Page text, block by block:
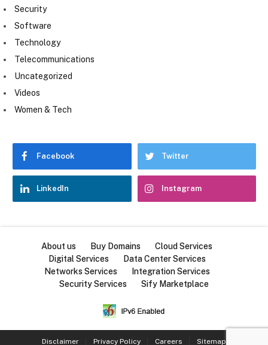
Security
Software
Technology
Telecommunications
Uncategorized
Videos
Women & Tech
Facebook Twitter
LinkedIn Instagram
About us Buy Domains
Cloud Services
Digital Services
Data Center Services
Networks Services
Integration Services
Security Services
Sify Marketplace
Disclaimer Privacy Policy Careers Sitemap